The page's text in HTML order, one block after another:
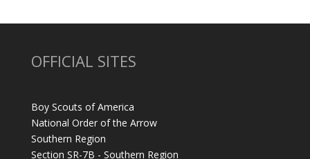
OFFICIAL SITES
Boy Scouts of America
National Order of the Arrow
Southern Region
Section SR-7B - Southern Region